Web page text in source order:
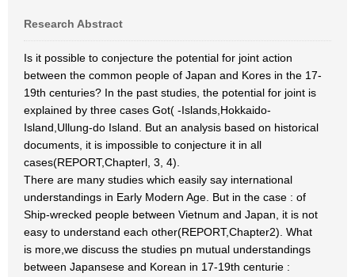
Research Abstract
Is it possible to conjecture the potential for joint action
between the common people of Japan and Kores in the 17-
19th centuries? In the past studies, the potential for joint is
explained by three cases Got( -Islands,Hokkaido-
Island,Ullung-do Island. But an analysis based on historical
documents, it is impossible to conjecture it in all
cases(REPORT,Chapterl, 3, 4).
There are many studies which easily say international
understandings in Early Modern Age. But in the case : of
Ship-wrecked people between Vietnum and Japan, it is not
easy to understand each other(REPORT,Chapter2). What
is more,we discuss the studies pn mutual understandings
between Japansese and Korean in 17-19th centurie :